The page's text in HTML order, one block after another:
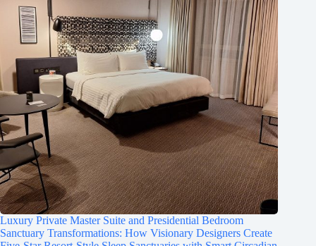
Luxury Private Master Suite and Presidential Bedroom
Sanctuary Transformations: How Visionary Designers Create